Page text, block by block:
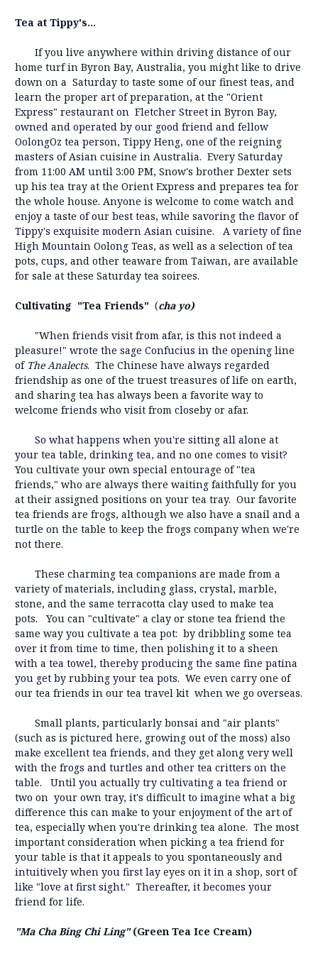
Tea at Tippy's...
If you live anywhere within driving distance of our
home turf in Byron Bay, Australia, you might like to drive
down on a Saturday to taste some of our finest teas, and
learn the proper art of preparation, at the "Orient
Express" restaurant on Fletcher Street in Byron Bay,
owned and operated by our good friend and fellow
OolongOz tea person, Tippy Heng, one of the reigning
masters of Asian cuisine in Australia. Every Saturday
from 11:00 AM until 3:00 PM, Snow's brother Dexter sets
up his tea tray at the Orient Express and prepares tea for
the whole house. Anyone is welcome to come watch and
enjoy a taste of our best teas, while savoring the flavor of
Tippy's exquisite modern Asian cuisine. A variety of fine
High Mountain Oolong Teas, as well as a selection of tea
pots, cups, and other teaware from Taiwan, are available
for sale at these Saturday tea soirees.
Cultivating "Tea Friends" (cha yo)
"When friends visit from afar, is this not indeed a
pleasure!" wrote the sage Confucius in the opening line
ofThe Analects. The Chinese have always regarded
friendship as one of the truest treasures of life on earth,
and sharing tea has always been a favorite way to
welcome friends who visit from closeby or afar.
So what happens when you're sitting all alone at
your tea table, drinking tea, and no one comes to visit?
You cultivate your own special entourage of "tea
friends," who are always there waiting faithfully for you
at their assigned positions on your tea tray. Our favorite
tea friends are frogs, although we also have a snail and a
turtle on the table to keep the frogs company when we're
not there.
These charming tea companions are made from a
variety of materials, including glass, crystal, marble,
stone, and the same terracotta clay used to make tea
pots. You can "cultivate" a clay or stone tea friend the
same way you cultivate a tea pot: by dribbling some tea
over it from time to time, then polishing it to a sheen
with a tea towel, thereby producing the same fine patina
you get by rubbing your tea pots. We even carry one of
our tea friends in our tea travel kit when we go overseas.
Small plants, particularly bonsai and "air plants"
(such as is pictured here, growing out of the moss) also
make excellent tea friends, and they get along very well
with the frogs and turtles and other tea critters on the
table. Until you actually try cultivating a tea friend or
two on your own tray, it's difficult to imagine what a big
difference this can make to your enjoyment of the art of
tea, especially when you're drinking tea alone. The most
important consideration when picking a tea friend for
your table is that it appeals to you spontaneously and
intuitively when you first lay eyes on it in a shop, sort of
like "love at first sight." Thereafter, it becomes your
friend for life.
"Ma Cha Bing Chi Ling"(Green Tea Ice Cream)